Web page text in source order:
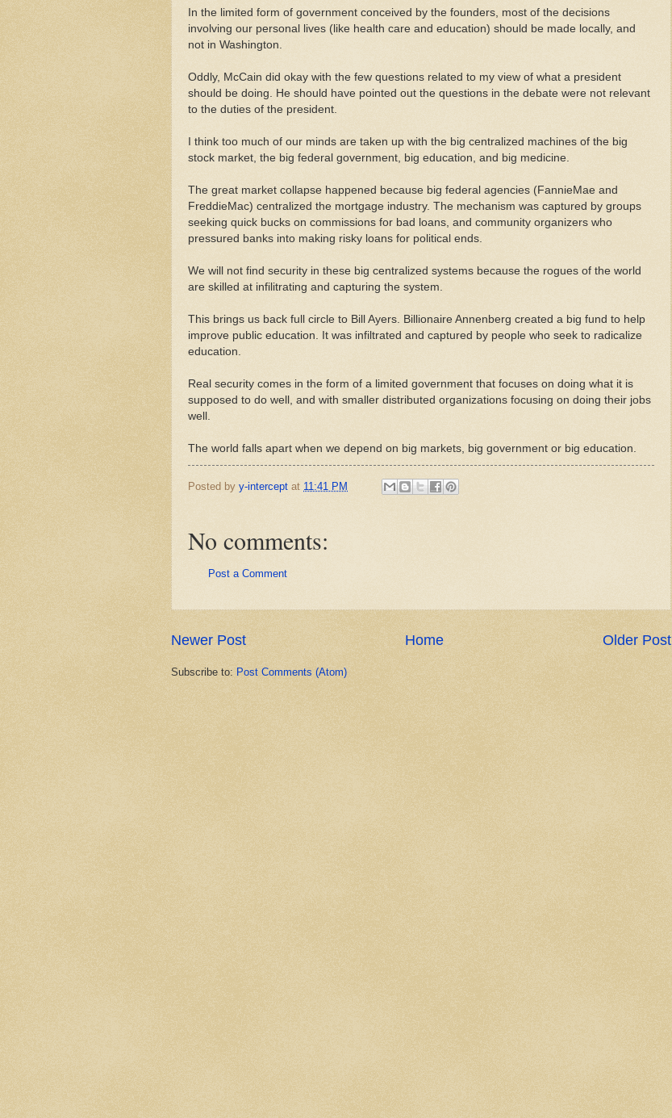
In the limited form of government conceived by the founders, most of the decisions
involving our personal lives (like health care and education) should be made locally, and
not in Washington.
Oddly, McCain did okay with the few questions related to my view of what a president
should be doing. He should have pointed out the questions in the debate were not relevant
to the duties of the president.
I think too much of our minds are taken up with the big centralized machines of the big
stock market, the big federal government, big education, and big medicine.
The great market collapse happened because big federal agencies (FannieMae and
FreddieMac) centralized the mortgage industry. The mechanism was captured by groups
seeking quick bucks on commissions for bad loans, and community organizers who
pressured banks into making risky loans for political ends.
We will not find security in these big centralized systems because the rogues of the world
are skilled at infilitrating and capturing the system.
This brings us back full circle to Bill Ayers. Billionaire Annenberg created a big fund to help
improve public education. It was infiltrated and captured by people who seek to radicalize
education.
Real security comes in the form of a limited government that focuses on doing what it is
supposed to do well, and with smaller distributed organizations focusing on doing their jobs
well.
The world falls apart when we depend on big markets, big government or big education.
Posted by y-intercept at 11:41 PM
No comments:
Post a Comment
Newer Post Older Post
Home
Subscribe to: Post Comments (Atom)